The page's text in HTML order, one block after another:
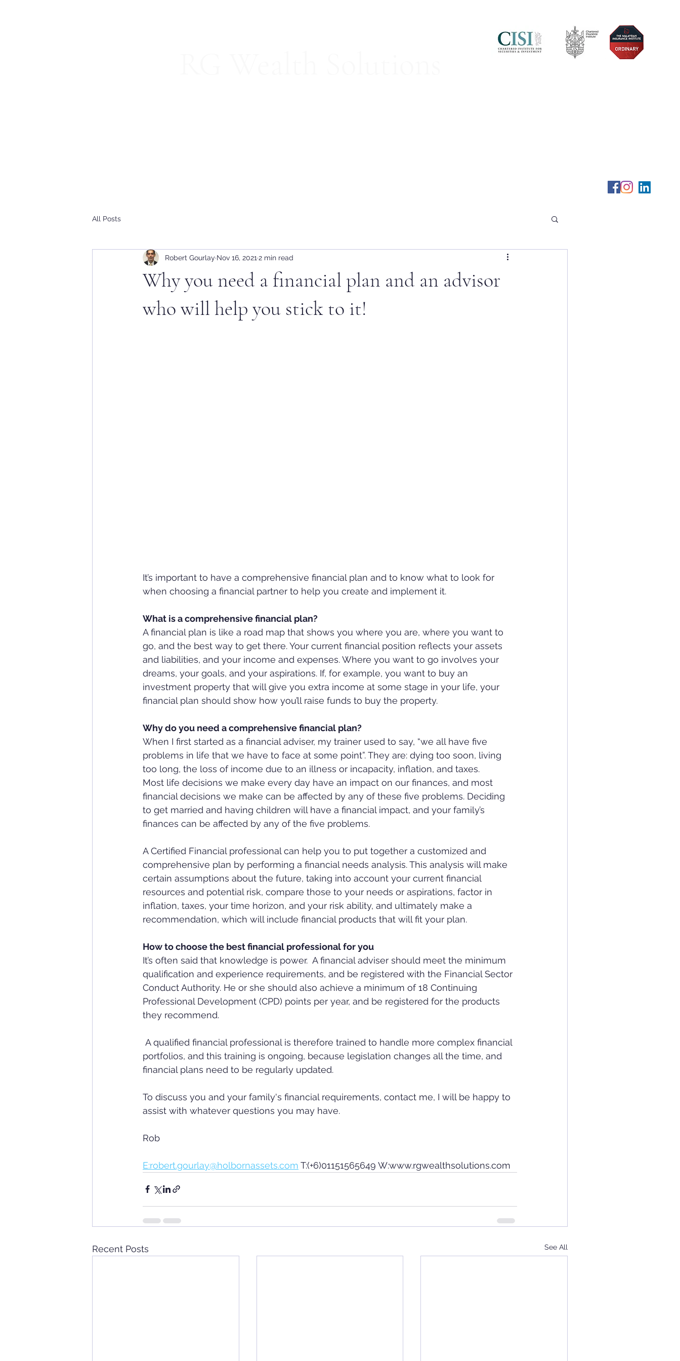
All Posts
Why you need a financial plan and an advisor
who will help you stick to it!
Robert Gourlay Nov 16, 2021 2 min read
It’s important to have a comprehensive financial plan and to know what to look for
when choosing a financial partner to help you create and implement it.
What is a comprehensive financial plan?
A financial plan is like a road map that shows you where you are, where you want to
go, and the best way to get there. Your current financial position reflects your assets
and liabilities, and your income and expenses. Where you want to go involves your
dreams, your goals, and your aspirations. If, for example, you want to buy an
investment property that will give you extra income at some stage in your life, your
financial plan should show how you’ll raise funds to buy the property.
Why do you need a comprehensive financial plan?
When I first started as a financial adviser, my trainer used to say, “we all have five
problems in life that we have to face at some point”. They are: dying too soon, living
too long, the loss of income due to an illness or incapacity, inflation, and taxes.
Most life decisions we make every day have an impact on our finances, and most
financial decisions we make can be affected by any of these five problems. Deciding
to get married and having children will have a financial impact, and your family’s
finances can be affected by any of the five problems.
A Certified Financial professional can help you to put together a customized and
comprehensive plan by performing a financial needs analysis. This analysis will make
certain assumptions about the future, taking into account your current financial
resources and potential risk, compare those to your needs or aspirations, factor in
inflation, taxes, your time horizon, and your risk ability, and ultimately make a
recommendation, which will include financial products that will fit your plan.
How to choose the best financial professional for you
It’s often said that knowledge is power.  A financial adviser should meet the minimum
qualification and experience requirements, and be registered with the Financial Sector
Conduct Authority. He or she should also achieve a minimum of 18 Continuing
Professional Development (CPD) points per year, and be registered for the products
they recommend.
portfolios, and this training is ongoing, because legislation changes all the time, and
financial plans need to be regularly updated.
To discuss you and your family's financial requirements, contact me, I will be happy to
assist with whatever questions you may have.
Rob
E:robert.gourlay@holbornassets.com T:(+6)01151565649 W:www.rgwealthsolutions.com
Recent Posts See All